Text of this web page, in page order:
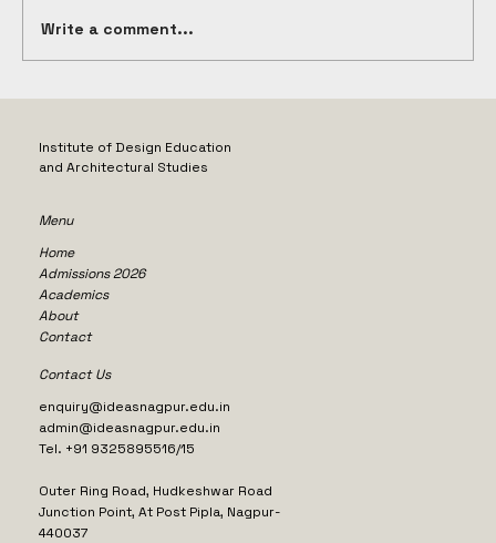
for Architecture in Nagpur
Write a comment...
Institute of Design Education
and Architectural Studies
Menu
Home
Admissions 2026
Academics
About
Contact
Contact Us
enquiry@ideasnagpur.edu.in
admin@ideasnagpur.edu.in
Tel. +91 9325895516/15
Outer Ring Road, Hudkeshwar Road
Junction Point, At Post Pipla, Nagpur-
440037